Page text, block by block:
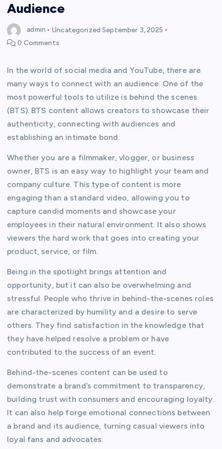
Audience
admin Uncategorized September 3, 2025
0 Comments
In the world of social media and YouTube, there are
many ways to connect with an audience. One of the
most powerful tools to utilize is behind the scenes
(BTS). BTS content allows creators to showcase their
authenticity, connecting with audiences and
establishing an intimate bond.
Whether you are a filmmaker, vlogger, or business
owner, BTS is an easy way to highlight your team and
company culture. This type of content is more
engaging than a standard video, allowing you to
capture candid moments and showcase your
employees in their natural environment. It also shows
viewers the hard work that goes into creating your
product, service, or film.
Being in the spotlight brings attention and
opportunity, but it can also be overwhelming and
stressful. People who thrive in behind-the-scenes roles
are characterized by humility and a desire to serve
others. They find satisfaction in the knowledge that
they have helped resolve a problem or have
contributed to the success of an event.
Behind-the-scenes content can be used to
demonstrate a brand’s commitment to transparency,
building trust with consumers and encouraging loyalty.
It can also help forge emotional connections between
a brand and its audience, turning casual viewers into
loyal fans and advocates.